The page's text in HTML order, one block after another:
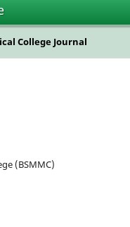
College Journal
(BSMMC)